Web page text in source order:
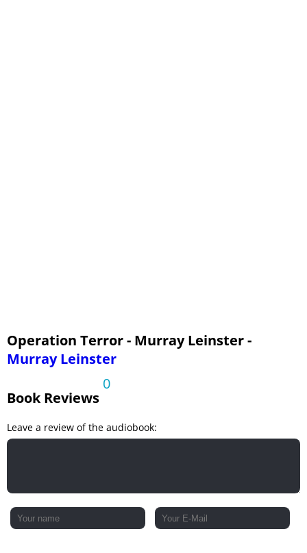
Operation Terror - Murray Leinster -
Murray Leinster
Book Reviews
0
Leave a review of the audiobook: